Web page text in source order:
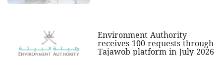
Environment Authority
receives 100 requests through
Tajawob platform in July 2026